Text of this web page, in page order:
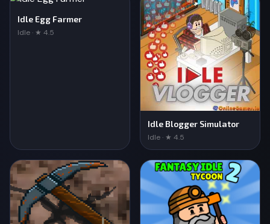
Idle Egg Farmer
Idle · ★ 4.5
Idle Blogger Simulator
Idle · ★ 4.5